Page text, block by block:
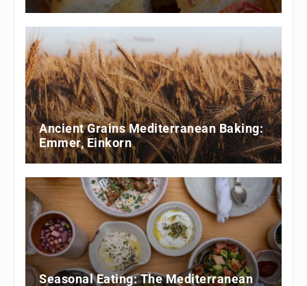
Ancient Grains Mediterranean Baking:
Emmer, Einkorn
Seasonal Eating: The Mediterranean